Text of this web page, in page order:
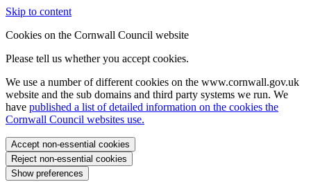
Skip to content
Cookies on the Cornwall Council website
Please tell us whether you accept cookies.
We use a number of different cookies on the www.cornwall.gov.uk
website and the sub domains and third party systems we run. We
have published a list of detailed information on the cookies the
Cornwall Council websites use.
Accept non-essential cookies
Reject non-essential cookies
Show preferences